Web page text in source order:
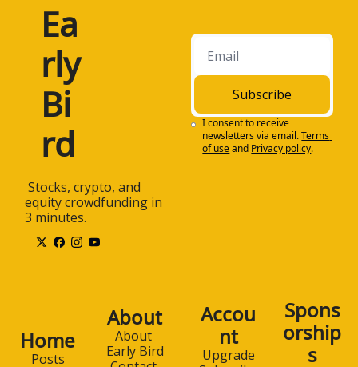
Ea
rly
Bi
rd
equity crowdfunding in
3 minutes.
Subscribe
I consent to receive
newsletters via email.Terms
of useand Privacy policy.
Home
Posts
About
About
Early Bird
Accou
nt
Upgrade
Spons
orship
s